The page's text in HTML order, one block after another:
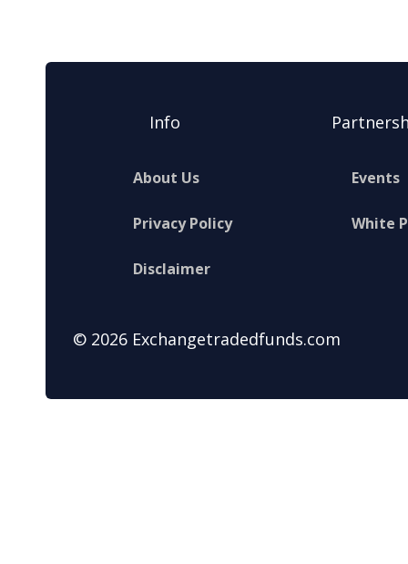
Info
About Us
Privacy Policy
Disclaimer
Events
White
© 2026 Exchangetradedfunds.com